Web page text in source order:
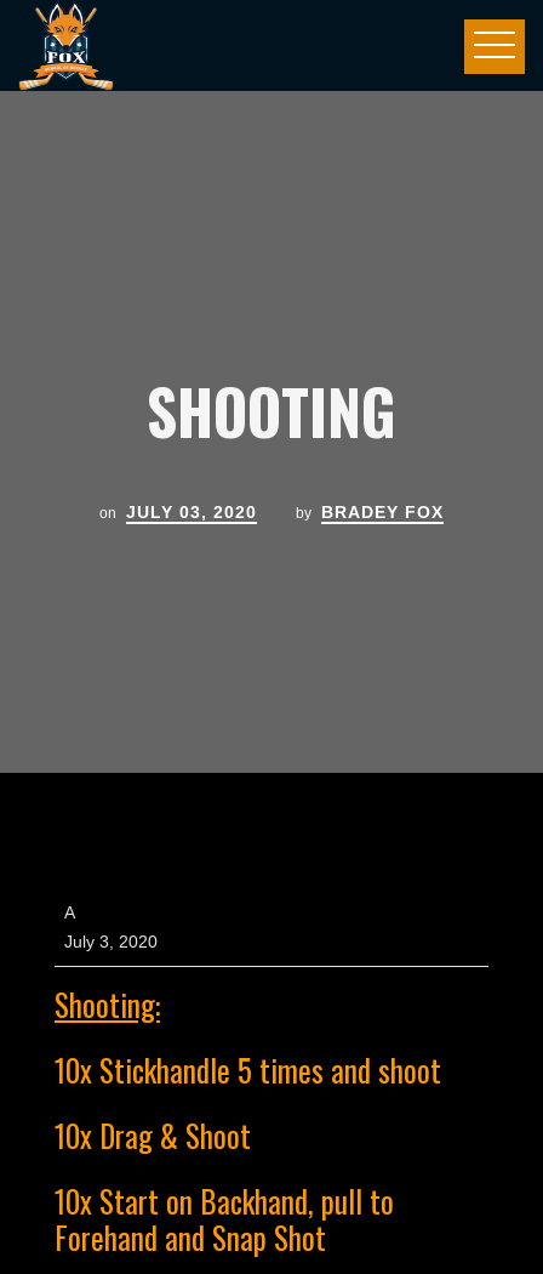
SHOOTING
on JULY 03, 2020 by BRADEY FOX
A
July 3, 2020
Shooting:
10x Stickhandle 5 times and shoot
10x Drag & Shoot
10x Start on Backhand, pull to
Forehand and Snap Shot